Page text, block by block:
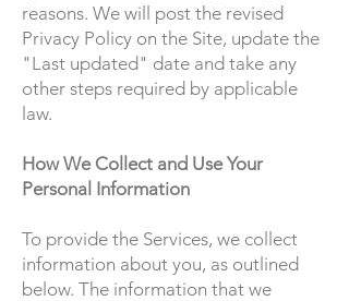
reasons. We will post the revised
Privacy Policy on the Site, update the
"Last updated" date and take any
other steps required by applicable
law.
How We Collect and Use Your
Personal Information
To provide the Services, we collect
information about you, as outlined
below. The information that we